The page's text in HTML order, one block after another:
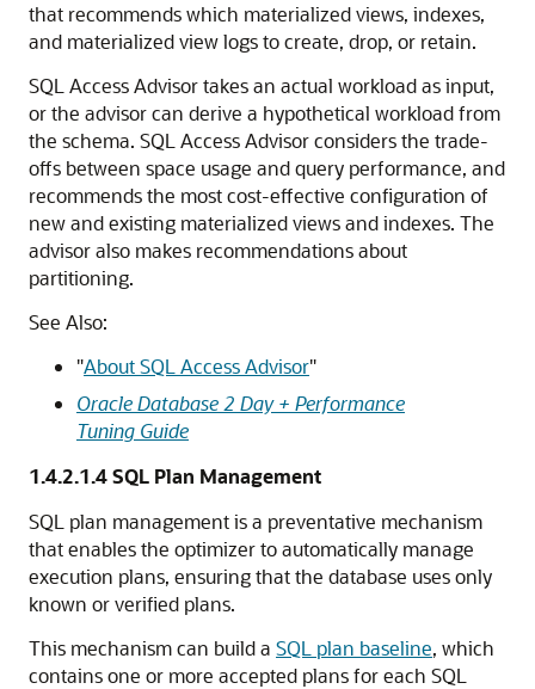
that recommends which materialized views, indexes,
and materialized view logs to create, drop, or retain.
SQL Access Advisor takes an actual workload as input,
or the advisor can derive a hypothetical workload from
the schema. SQL Access Advisor considers the trade-
offs between space usage and query performance, and
recommends the most cost-effective configuration of
new and existing materialized views and indexes. The
advisor also makes recommendations about
partitioning.
See Also:
"About SQL Access Advisor"
Oracle Database 2 Day + Performance
Tuning Guide
1.4.2.1.4SQL Plan Management
SQL plan management is a preventative mechanism
that enables the optimizer to automatically manage
execution plans, ensuring that the database uses only
known or verified plans.
This mechanism can build a SQL plan baseline, which
contains one or more accepted plans for each SQL